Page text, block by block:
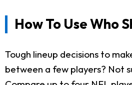
How To Use Who
Tough lineup decisions to
between a few players? Not